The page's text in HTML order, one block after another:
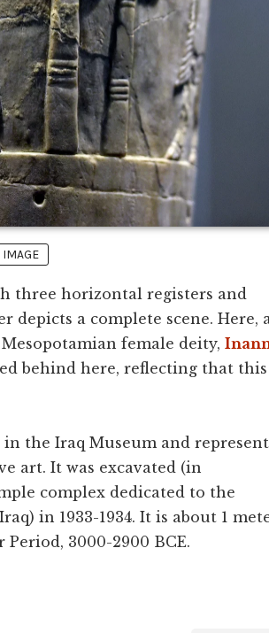
three horizontal registers and
depicts a complete scene. Here,
female deity,
behind here, reflecting that this
in the Iraq Museum and
art. It was excavated (in
complex dedicated to the
in 1933-1934. It is about 1
3000-2900 BCE.